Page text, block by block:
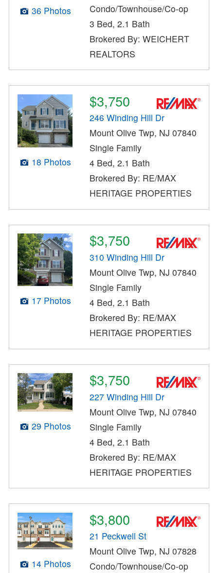
36 Photos
Condo/Townhouse/Co-op
3 Bed, 2.1 Bath
Brokered By: WEICHERT
REALTORS
18 Photos
$3,750
246 Winding Hill Dr
Mount Olive Twp, NJ 07840
Single Family
4 Bed, 2.1 Bath
Brokered By: RE/MAX
HERITAGE PROPERTIES
17 Photos
$3,750
310 Winding Hill Dr
Mount Olive Twp, NJ 07840
Single Family
4 Bed, 2.1 Bath
Brokered By: RE/MAX
HERITAGE PROPERTIES
29 Photos
$3,750
227 Winding Hill Dr
Mount Olive Twp, NJ 07840
Single Family
4 Bed, 2.1 Bath
Brokered By: RE/MAX
HERITAGE PROPERTIES
14 Photos
$3,800
21 Peckwell St
Mount Olive Twp, NJ 07828
Condo/Townhouse/Co-op